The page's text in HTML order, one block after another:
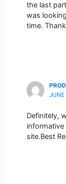
the last part
was
time.
JUNE
Definitely,
site.Best